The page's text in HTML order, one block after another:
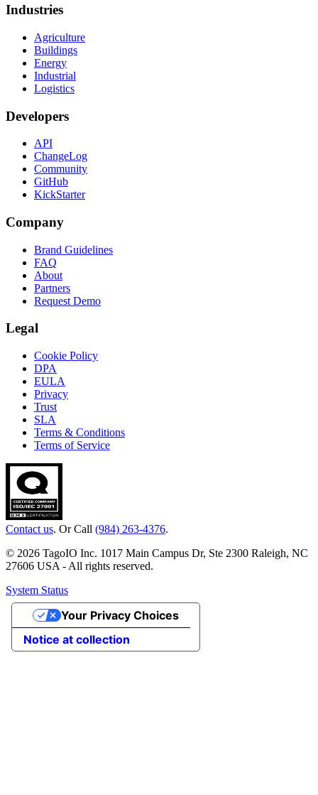
Industries
Agriculture
Buildings
Energy
Industrial
Logistics
Developers
API
ChangeLog
Community
GitHub
KickStarter
Company
Brand Guidelines
FAQ
About
Partners
Request Demo
Legal
Cookie Policy
DPA
EULA
Privacy
Trust
SLA
Terms & Conditions
Terms of Service
Contact us. Or Call (984) 263-4376.
© 2026 TagoIO Inc. 1017 Main Campus Dr, Ste 2300 Raleigh, NC
27606 USA - All rights reserved.
System Status
Notice at collection
Your Privacy Choices